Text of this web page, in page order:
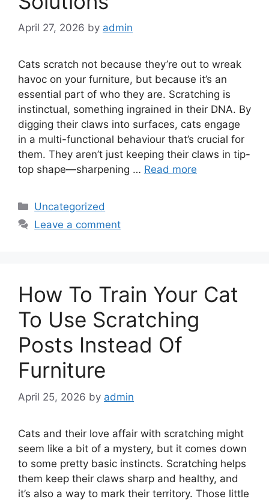
April 27, 2026 by admin
Cats scratch not because they’re out to wreak
havoc on your furniture, but because it’s an
essential part of who they are. Scratching is
instinctual, something ingrained in their DNA. By
digging their claws into surfaces, cats engage
in a multi-functional behaviour that’s crucial for
them. They aren’t just keeping their claws in tip-
top shape—sharpening … Read more
Categories
Uncategorized
Leave a comment
How To Train Your Cat
To Use Scratching
Posts Instead Of
Furniture
April 25, 2026 by admin
Cats and their love affair with scratching might
seem like a bit of a mystery, but it comes down
to some pretty basic instincts. Scratching helps
them keep their claws sharp and healthy, and
it’s also a way to mark their territory. Those little